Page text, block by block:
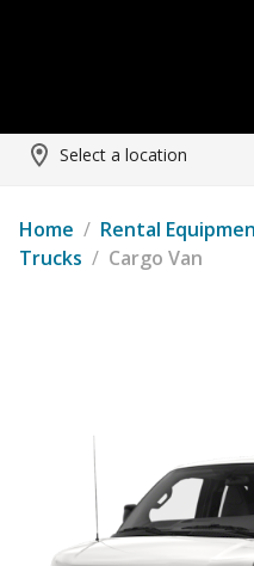
Select a location
Home / Rental
Trucks / Cargo Van